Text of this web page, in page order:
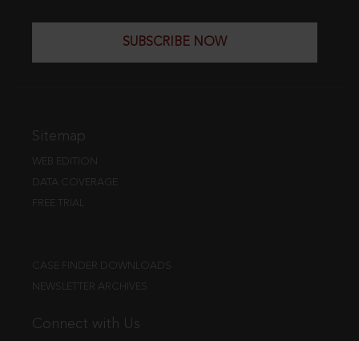
SUBSCRIBE NOW
Sitemap
WEB EDITION
DATA COVERAGE
FREE TRIAL
CASE FINDER DOWNLOADS
NEWSLETTER ARCHIVES
Connect with Us